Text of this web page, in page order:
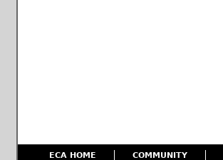
ECA HOME COMMUNITY